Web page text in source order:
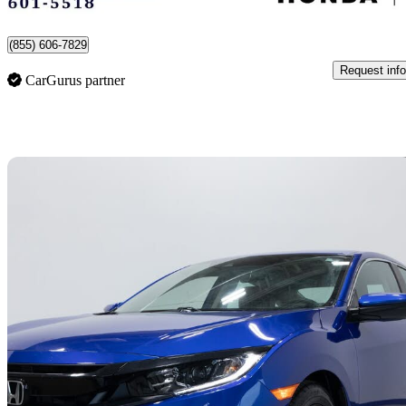
Montreal-Est, QC
(855) 606-7829
CarGurus partner
Request info